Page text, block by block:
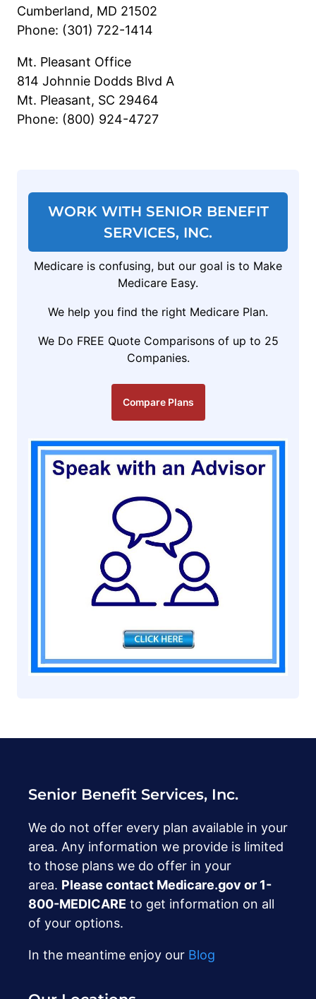
Cumberland, MD 21502
Phone: (301) 722-1414
Mt. Pleasant Office
814 Johnnie Dodds Blvd A
Mt. Pleasant, SC 29464
Phone: (800) 924-4727
WORK WITH SENIOR BENEFIT
SERVICES, INC.
Medicare is confusing, but our goal is to Make
Medicare Easy.
We help you find the right Medicare Plan.
We Do FREE Quote Comparisons of up to 25
Companies.
Compare Plans
Senior Benefit Services, Inc.
We do not offer every plan available in your
area. Any information we provide is limited
to those plans we do offer in your
area. Please contact Medicare.gov or ‍1-
800-MEDICARE to get information on all
of your options.
In the meantime enjoy our Blog